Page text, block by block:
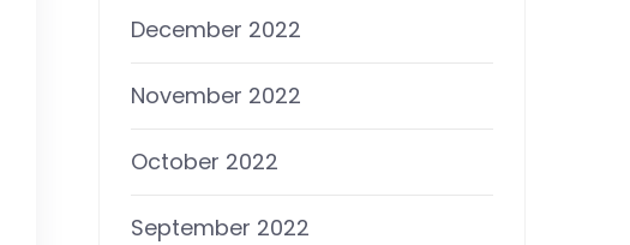
December 2022
November 2022
October 2022
September 2022